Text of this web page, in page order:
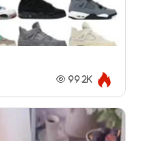
99.2K